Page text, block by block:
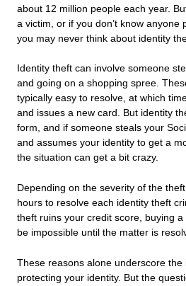
about 12 million people each year.
a victim, or if you don’t know anyone
you may never think about identity
Identity theft can involve someone
and going on a shopping spree.
typically easy to resolve, at which
and issues a new card. But identity
form, and if someone steals your
and assumes your identity to get a
the situation can get a bit crazy.
Depending on the severity of the
hours to resolve each identity theft
theft ruins your credit score, buying
be impossible until the matter is
These reasons alone underscore the
protecting your identity. But the